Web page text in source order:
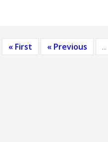
« First « Previous ...